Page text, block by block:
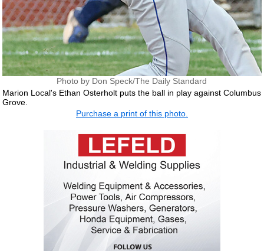
Photo by Don Speck/The Daily Standard
Marion Local's Ethan Osterholt puts the ball in play against Columbus
Grove.
Purchase a print of this photo.